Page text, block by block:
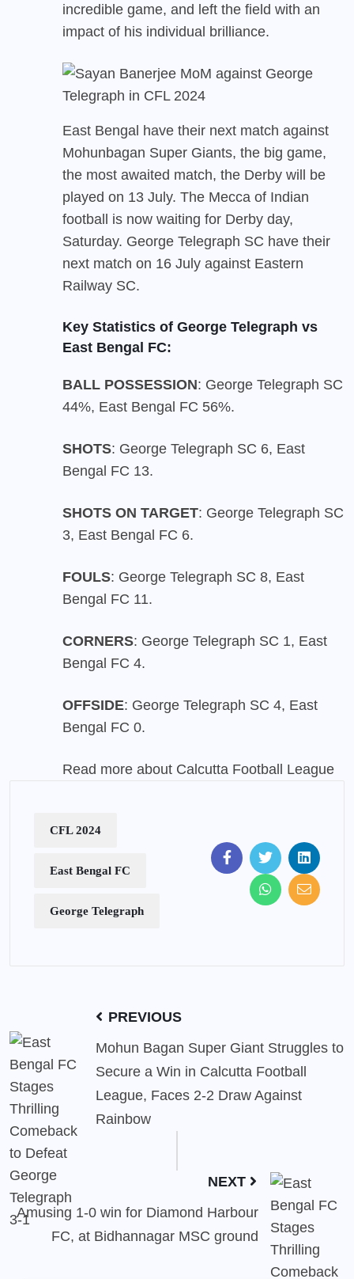
incredible game, and left the field with an
impact of his individual brilliance.
East Bengal have their next match against
Mohunbagan Super Giants, the big game,
the most awaited match, the Derby will be
played on 13 July. The Mecca of Indian
football is now waiting for Derby day,
Saturday. George Telegraph SC have their
next match on 16 July against Eastern
Railway SC.
Key Statistics of George Telegraph vs
East Bengal FC:
BALL POSSESSION: George Telegraph SC
44%, East Bengal FC 56%.
SHOTS: George Telegraph SC 6, East
Bengal FC 13.
SHOTS ON TARGET: George Telegraph SC
3, East Bengal FC 6.
FOULS: George Telegraph SC 8, East
Bengal FC 11.
CORNERS: George Telegraph SC 1, East
Bengal FC 4.
OFFSIDE: George Telegraph SC 4, East
Bengal FC 0.
Read more about Calcutta Football League
CFL 2024
East Bengal FC
George Telegraph
PREVIOUS
Mohun Bagan Super Giant Struggles to
Secure a Win in Calcutta Football
League, Faces 2-2 Draw Against
Rainbow
NEXT
Amusing 1-0 win for Diamond Harbour
FC, at Bidhannagar MSC ground